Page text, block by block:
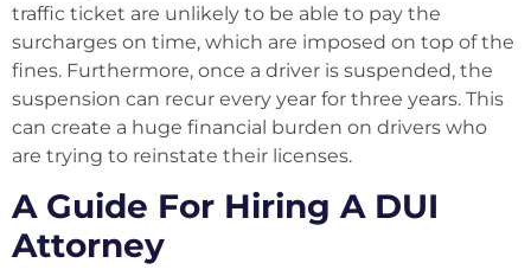
traffic ticket are unlikely to be able to pay the
surcharges on time, which are imposed on top of the
fines. Furthermore, once a driver is suspended, the
suspension can recur every year for three years. This
can create a huge financial burden on drivers who
are trying to reinstate their licenses.
A Guide For Hiring A DUI
Attorney